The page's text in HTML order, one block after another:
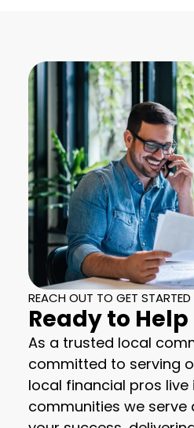
REACH OUT TO GET STARTED
Ready to Help
As a trusted local
committed to serving
local financial pros live
communities we